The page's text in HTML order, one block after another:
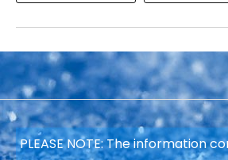
PLEASE NOTE: The information